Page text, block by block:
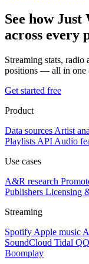
See how
across every
Streaming stats, radio
positions — all in one
Get started free
Product
Data sources Artist
Playlists API Audio
Use cases
A&R research
Publishers Licensing
Streaming
Spotify Apple music
SoundCloud Tidal
Boomplay